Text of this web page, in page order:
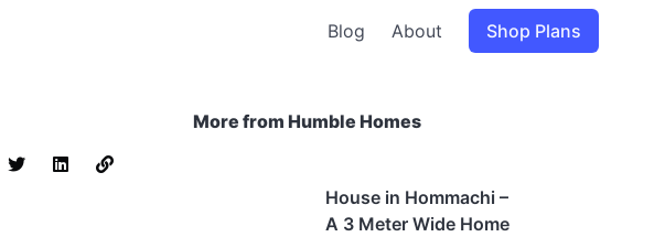
Blog About Shop Plans
More from Humble Homes
House in Hommachi –
A 3 Meter Wide Home